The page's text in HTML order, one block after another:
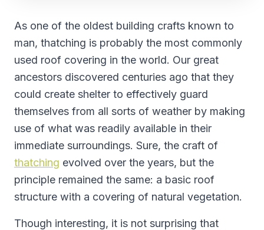
As one of the oldest building crafts known to
man, thatching is probably the most commonly
used roof covering in the world. Our great
ancestors discovered centuries ago that they
could create shelter to effectively guard
themselves from all sorts of weather by making
use of what was readily available in their
immediate surroundings. Sure, the craft of
thatching evolved over the years, but the
principle remained the same: a basic roof
structure with a covering of natural vegetation.
Though interesting, it is not surprising that